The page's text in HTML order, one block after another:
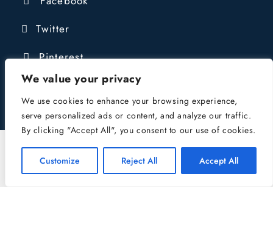
We value your privacy
We use cookies to enhance your browsing experience,
serve personalized ads or content, and analyze our traffic.
By clicking "Accept All", you consent to our use of cookies.
Customize Reject All Accept All
Twitter
Pinterest
CONSTRUCTION LTD | COMPANY REG:
10484039 | VAT NUMBER: 432421827